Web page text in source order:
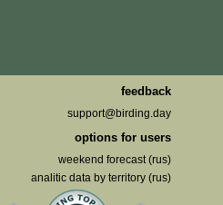
feedback
support@birding.day
options for users
weekend forecast (rus)
analitic data by territory (rus)